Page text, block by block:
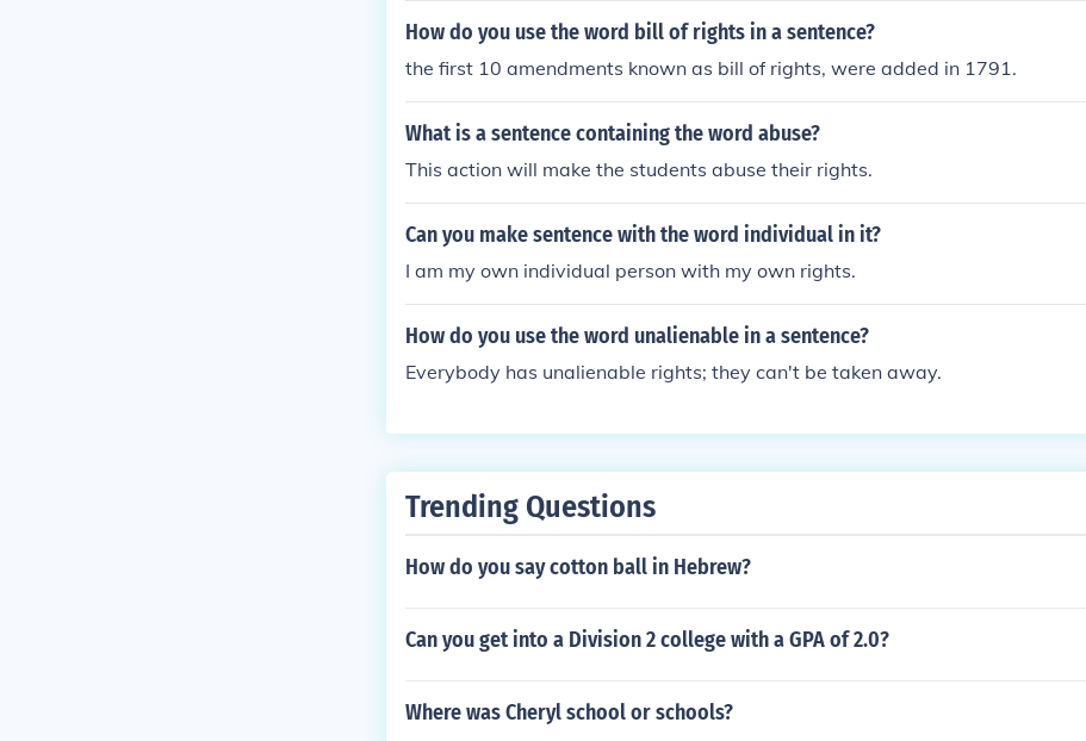
How do you use the word bill of rights in a sentence?
the first 10 amendments known as bill of rights, were added in 1791.
What is a sentence containing the word abuse?
This action will make the students abuse their rights.
Can you make sentence with the word individual in it?
I am my own individual person with my own rights.
How do you use the word unalienable in a sentence?
Everybody has unalienable rights; they can't be taken away.
Trending Questions
How do you say cotton ball in Hebrew?
Can you get into a Division 2 college with a GPA of 2.0?
Where was Cheryl school or schools?